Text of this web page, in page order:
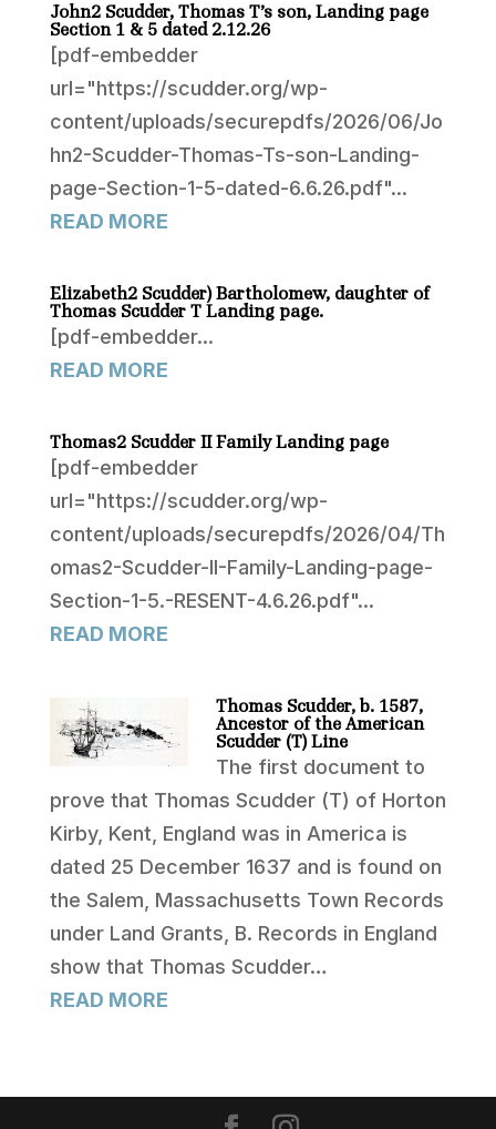
John2 Scudder, Thomas T’s son, Landing page
Section 1 & 5 dated 2.12.26
[pdf-embedder
url="https://scudder.org/wp-
content/uploads/securepdfs/2026/06/Jo
hn2-Scudder-Thomas-Ts-son-Landing-
page-Section-1-5-dated-6.6.26.pdf"...
READ MORE
Elizabeth2 Scudder) Bartholomew, daughter of
Thomas Scudder T Landing page.
[pdf-embedder...
READ MORE
Thomas2 Scudder II Family Landing page
[pdf-embedder
url="https://scudder.org/wp-
content/uploads/securepdfs/2026/04/Th
omas2-Scudder-II-Family-Landing-page-
Section-1-5.-RESENT-4.6.26.pdf"...
READ MORE
Thomas Scudder, b. 1587,
Ancestor of the American
Scudder (T) Line
The first document to
prove that Thomas Scudder (T) of Horton
Kirby, Kent, England was in America is
dated 25 December 1637 and is found on
the Salem, Massachusetts Town Records
under Land Grants, B. Records in England
show that Thomas Scudder…
READ MORE